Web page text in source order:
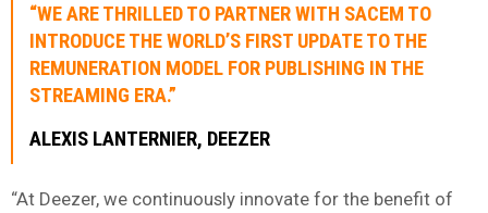
“WE ARE THRILLED TO PARTNER WITH SACEM TO
INTRODUCE THE WORLD’S FIRST UPDATE TO THE
REMUNERATION MODEL FOR PUBLISHING IN THE
STREAMING ERA.”
ALEXIS LANTERNIER, DEEZER
“At Deezer, we continuously innovate for the benefit of